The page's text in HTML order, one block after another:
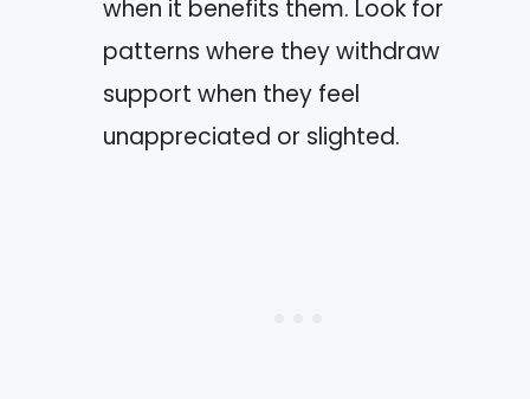
when it benefits them. Look for
patterns where they withdraw
support when they feel
unappreciated or slighted.